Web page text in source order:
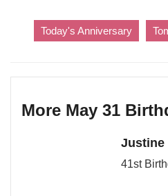
Today's Anniversary
More May 31
Justine
41st